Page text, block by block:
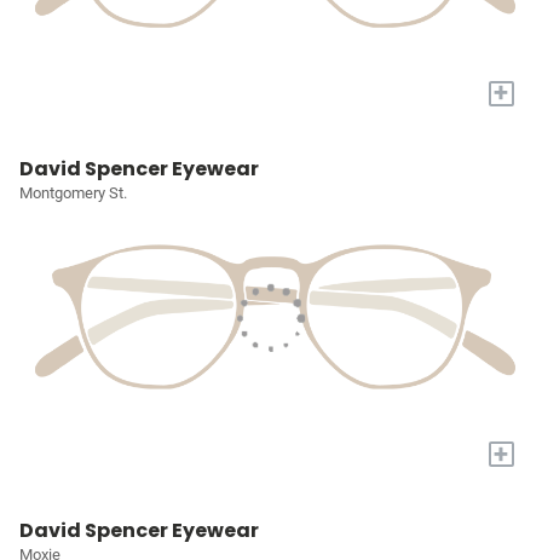
+
David Spencer Eyewear
Montgomery St.
+
David Spencer Eyewear
Moxie